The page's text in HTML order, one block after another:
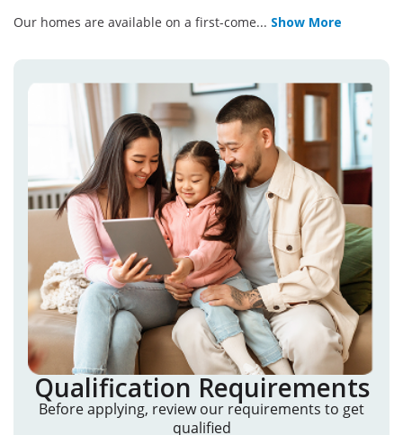
Our homes are available on a first-come... Show More
Qualification Requirements
Before applying, review our requirements to get
qualified